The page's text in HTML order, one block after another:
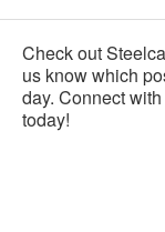
Check out
us know which
day. Connect
today!